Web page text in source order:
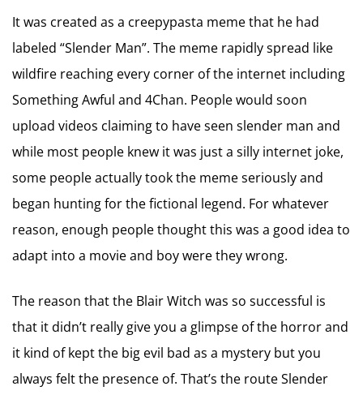
It was created as a creepypasta meme that he had
labeled “Slender Man”. The meme rapidly spread like
wildfire reaching every corner of the internet including
Something Awful and 4Chan. People would soon
upload videos claiming to have seen slender man and
while most people knew it was just a silly internet joke,
some people actually took the meme seriously and
began hunting for the fictional legend. For whatever
reason, enough people thought this was a good idea to
adapt into a movie and boy were they wrong.
The reason that the Blair Witch was so successful is
that it didn’t really give you a glimpse of the horror and
it kind of kept the big evil bad as a mystery but you
always felt the presence of. That’s the route Slender